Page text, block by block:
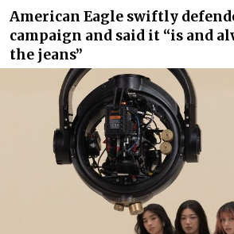
American Eagle swiftly
campaign and said it “is and
the jeans”